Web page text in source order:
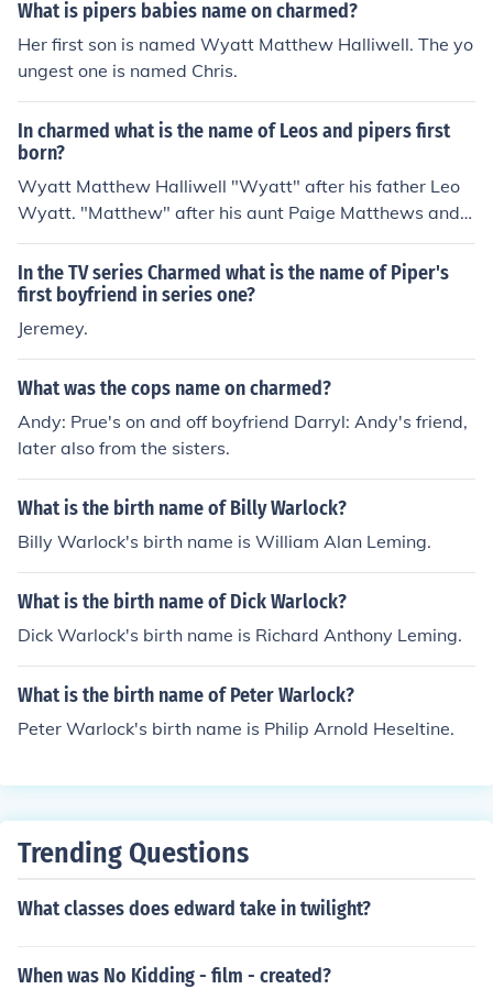
What is pipers babies name on charmed?
Her first son is named Wyatt Matthew Halliwell. The yo
ungest one is named Chris.
In charmed what is the name of Leos and pipers first
born?
Wyatt Matthew Halliwell "Wyatt" after his father Leo
Wyatt. "Matthew" after his aunt Paige Matthews and
Halliwell from Halliwell :P
In the TV series Charmed what is the name of Piper's
first boyfriend in series one?
Jeremey.
What was the cops name on charmed?
Andy: Prue's on and off boyfriend Darryl: Andy's friend,
later also from the sisters.
What is the birth name of Billy Warlock?
Billy Warlock's birth name is William Alan Leming.
What is the birth name of Dick Warlock?
Dick Warlock's birth name is Richard Anthony Leming.
What is the birth name of Peter Warlock?
Peter Warlock's birth name is Philip Arnold Heseltine.
Trending Questions
What classes does edward take in twilight?
When was No Kidding - film - created?